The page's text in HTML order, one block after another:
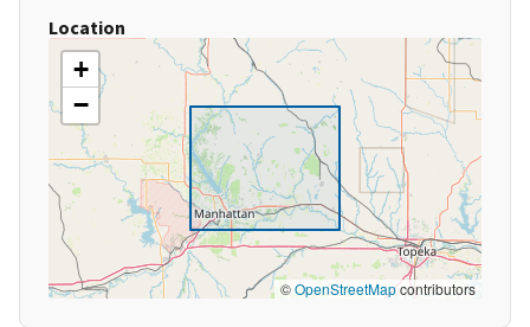
Location
+
−
©OpenStreetMapcontributors